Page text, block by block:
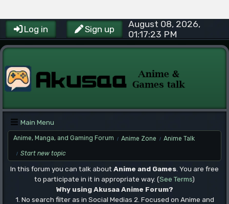
Log in Sign up
August 08, 2026,
01:17:23 PM
Main Menu
Anime, Manga, and Gaming Forum / Anime Zone / Anime Talk
/ Start new topic
In this forum you can talk about Anime and Games . You are free
to participate in it in appropriate way. (See Terms)
Why using Akusaa Anime Forum?
1. No search filter as in Social Medias 2. Focused on Anime and